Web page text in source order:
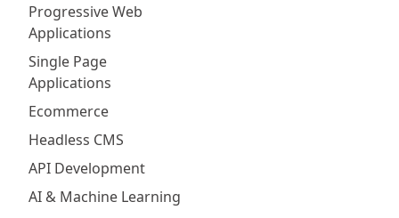
Progressive Web
Applications
Single Page
Applications
Ecommerce
Headless CMS
API Development
AI & Machine Learning